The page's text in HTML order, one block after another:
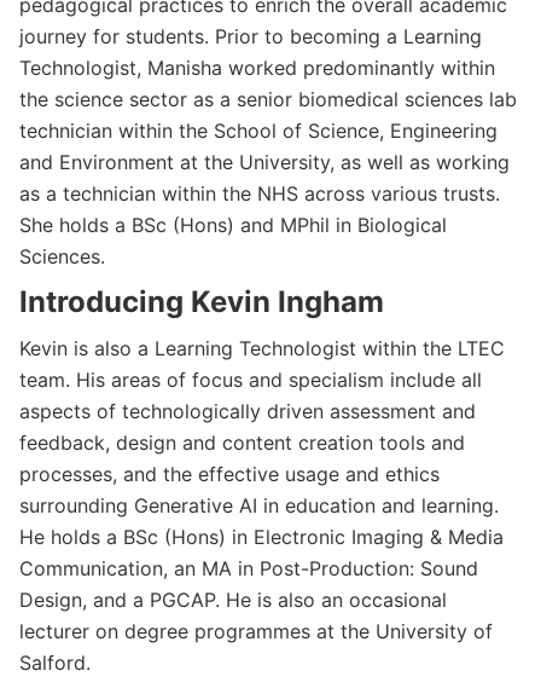
journey for students. Prior to becoming a Learning
Technologist, Manisha worked predominantly within
the science sector as a senior biomedical sciences lab
technician within the School of Science, Engineering
and Environment at the University, as well as working
as a technician within the NHS across various trusts.
She holds a BSc (Hons) and MPhil in Biological
Sciences.
Introducing Kevin Ingham
Kevin is also a Learning Technologist within the LTEC
team. His areas of focus and specialism include all
aspects of technologically driven assessment and
feedback, design and content creation tools and
processes, and the effective usage and ethics
surrounding Generative AI in education and learning.
He holds a BSc (Hons) in Electronic Imaging & Media
Communication, an MA in Post-Production: Sound
Design, and a PGCAP. He is also an occasional
lecturer on degree programmes at the University of
Salford.